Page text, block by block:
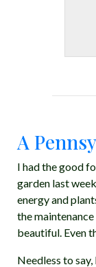
A
I had the good
garden last
energy and
the
beautiful. Even
Needless to